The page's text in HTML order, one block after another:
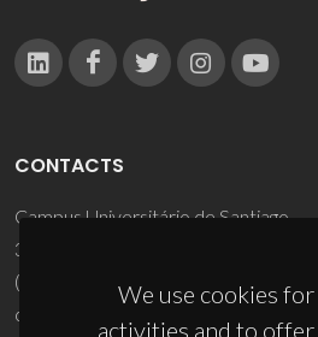
We use cookies
activities and to
CONTACTS
Campus Universitário de Santiago
3810-193 Aveiro - Portugal
(+351) 234 370 200
ciceco@ua.pt